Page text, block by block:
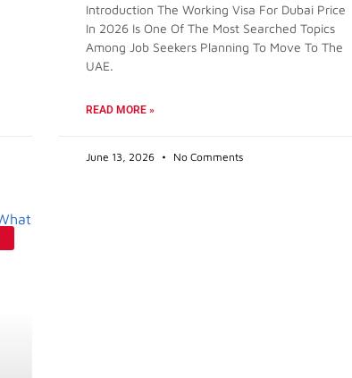
Introduction The Working Visa For Dubai Price
In 2026 Is One Of The Most Searched Topics
Among Job Seekers Planning To Move To The
UAE.
READ MORE »
June 13, 2026 No Comments